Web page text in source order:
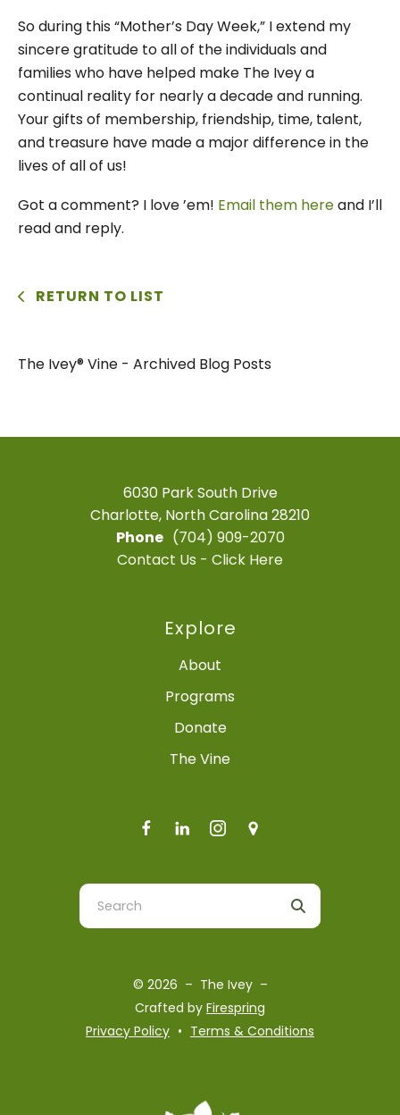
So during this “Mother’s Day Week,” I extend my
sincere gratitude to all of the individuals and
families who have helped make The Ivey a
continual reality for nearly a decade and running.
Your gifts of membership, friendship, time, talent,
and treasure have made a major difference in the
lives of all of us!
Got a comment? I love ’em! Email them hereand I’ll
read and reply.
RETURN TO LIST
The Ivey® Vine - Archived Blog Posts
6030 Park South Drive
Charlotte, North Carolina 28210
Phone (704) 909-2070
Contact Us - Click Here
Explore
About
Programs
Donate
The Vine
Use
the
to
© 2026 – The Ivey –
Crafted by Firespring
Privacy Policy
Terms & Conditions